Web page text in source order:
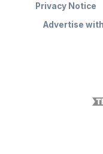
Advertise
Privacy Notice